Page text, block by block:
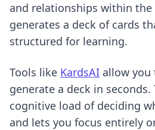
and relationships within
generates a deck of cards
structured for learning.
Tools like KardsAI allow you
generate a deck in
cognitive load of deciding
and lets you focus entirely